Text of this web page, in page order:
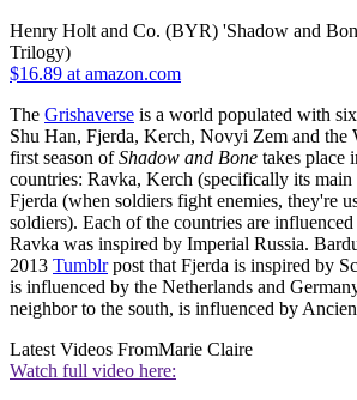
Henry Holt and Co. (BYR) 'Shadow and
Trilogy)
$16.89 at amazon.com
The Grishaverse is a world populated with
Shu Han, Fjerda, Kerch, Novyi Zem and the
first season ofShadow and Bone takes place
countries: Ravka, Kerch (specifically its
Fjerda (when soldiers fight enemies, they're
soldiers). Each of the countries are
Ravka was inspired by Imperial Russia.
2013 Tumblrpost that Fjerda is inspired by
is influenced by the Netherlands and
neighbor to the south, is influenced by
Latest Videos FromMarie Claire
Watch full video here: